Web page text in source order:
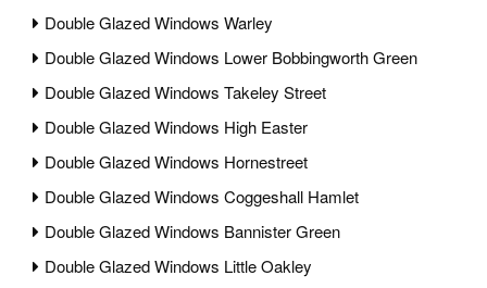
Double Glazed Windows Warley
Double Glazed Windows Lower Bobbingworth Green
Double Glazed Windows Takeley Street
Double Glazed Windows High Easter
Double Glazed Windows Hornestreet
Double Glazed Windows Coggeshall Hamlet
Double Glazed Windows Bannister Green
Double Glazed Windows Little Oakley